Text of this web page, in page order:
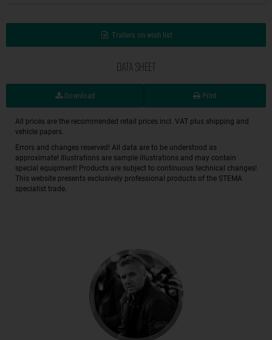
Trailers on wish list
DATA SHEET
Download Print
All prices are the recommended retail prices incl. VAT plus shipping and
vehicle papers.
Errors and changes reserved! All data are to be understood as
approximate! Illustrations are sample illustrations and may contain
special equipment! Products are subject to continuous technical changes!
This website presents exclusively professional products of the STEMA
specialist trade.